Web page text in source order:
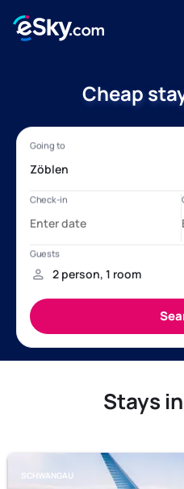
Cheap
Stays
SCHWANGAU